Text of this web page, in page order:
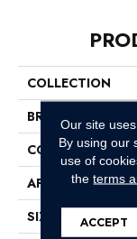
COLLECTION
BRAND
CONSTRUCTION
APPLICATION
SIZE
Our site
By using our
use of
theterms
ACCEPT